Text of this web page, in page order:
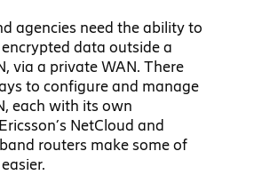
agencies need the ability to
data outside a
via a private WAN. There
to configure and manage
each with its own
NetCloud and
routers make some of